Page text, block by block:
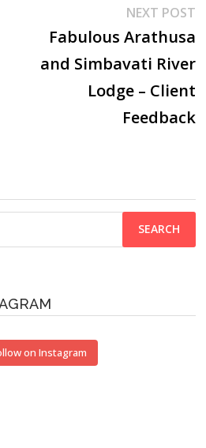
NEXT POST
Fabulous Arathusa
and Simbavati River
Lodge – Client
Feedback
on Instagram